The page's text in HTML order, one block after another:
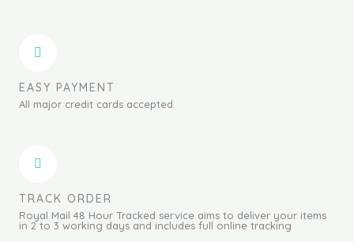
EASY PAYMENT
All major credit cards accepted
TRACK ORDER
Royal Mail 48 Hour Tracked service aims to deliver your items
in 2 to 3 working days and includes full online tracking